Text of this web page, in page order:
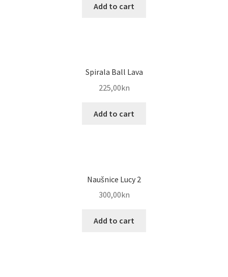
Add to cart
Spirala Ball Lava
225,00kn
Add to cart
Naušnice Lucy 2
300,00kn
Add to cart